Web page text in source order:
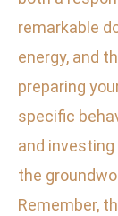
remarkable
energy, and
preparing
specific
and
the
Remember,